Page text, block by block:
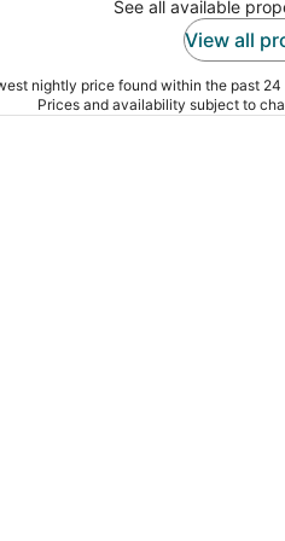
See all available
View all
nightly price found within the past
Prices and availability subject to